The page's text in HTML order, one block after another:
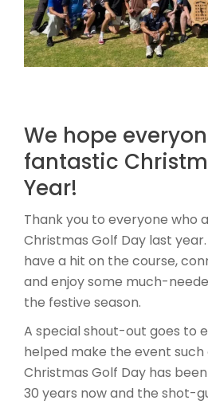
We hope
fantastic
Year!
Thank you to everyone who
Christmas Golf Day last
have a hit on the course,
and enjoy some much-
the festive season.
A special shout-out goes to
helped make the event such
Christmas Golf Day has
30 years now and the shot-